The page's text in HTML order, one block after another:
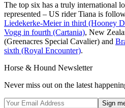
The top six has a truly international
represented – US rider Tiana is
Liedekerke-Meier in third (Hooney
Vogg in fourth (Cartania), New
(Greenacres Special Cavalier) and
sixth (Royal Encounter).
Horse & Hound Newsletter
Never miss out on the latest